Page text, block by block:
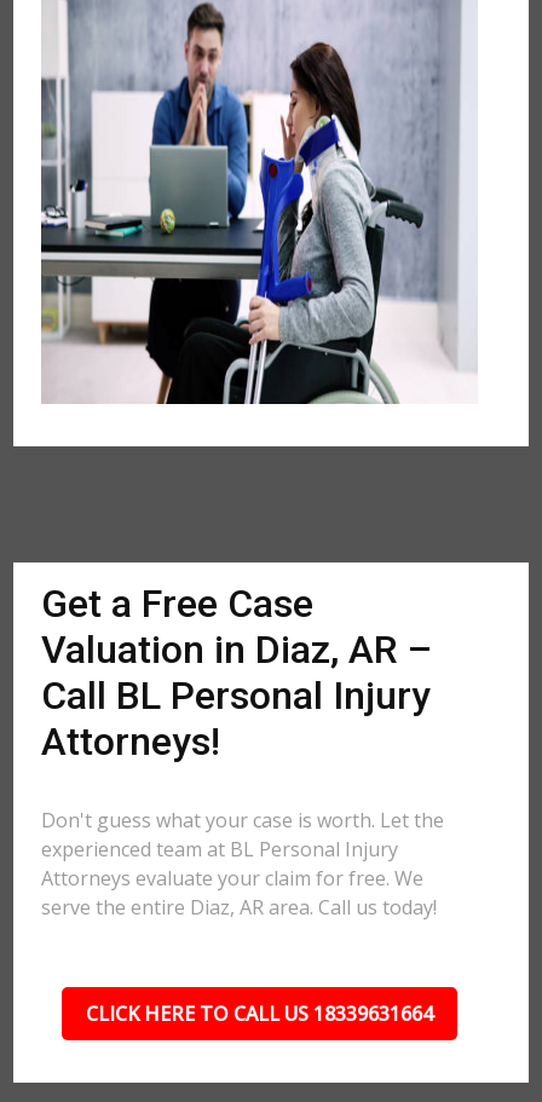
Get a Free Case
Valuation in Diaz, AR –
Call BL Personal Injury
Attorneys!
Don't guess what your case is worth. Let the
experienced team at BL Personal Injury
Attorneys evaluate your claim for free. We
serve the entire Diaz, AR area. Call us today!
CLICK HERE TO CALL US 18339631664